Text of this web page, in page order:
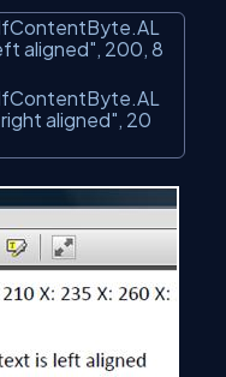
aligned" , 200, 8
aligned" , 20